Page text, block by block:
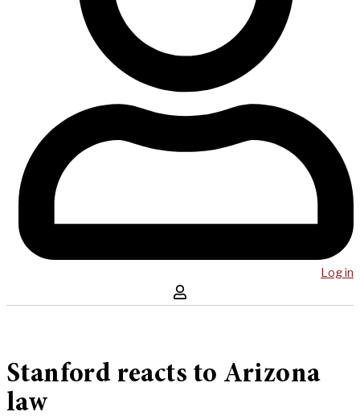
Log in
Stanford reacts to Arizona
law